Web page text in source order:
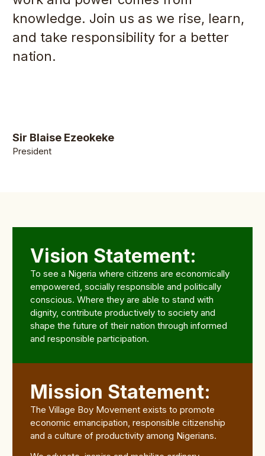
knowledge. Join us as we rise, learn,
and take responsibility for a better
nation.
Sir Blaise Ezeokeke
President
Vision Statement:
To see a Nigeria where citizens are economically
empowered, socially responsible and politically
conscious. Where they are able to stand with
dignity, contribute productively to society and
shape the future of their nation through informed
and responsible participation.
Mission Statement:
The Village Boy Movement exists to promote
economic emancipation, responsible citizenship
and a culture of productivity among Nigerians.